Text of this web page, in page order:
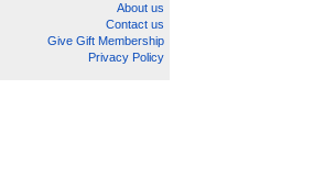
About us
Contact us
Give Gift Membership
Privacy Policy